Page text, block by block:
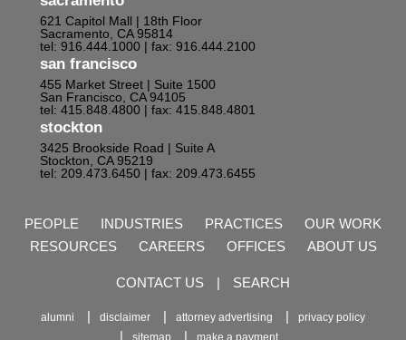
621 Capitol Mall | 18th Floor
Sacramento, CA 95814
tel: 916.444.1000 | fax: 916.444.2100
san francisco
455 Market Street | Suite 1500
San Francisco, CA 94105
tel: 415.848.4800 | fax: 415.848.4801
stockton
3425 Brookside Road | Suite A
Stockton, CA 95219
tel: 209.473.6450 | fax: 209.473.6455
PEOPLE INDUSTRIES PRACTICES
OUR WORK
RESOURCES
CAREERS OFFICES ABOUT US
CONTACT US | SEARCH
alumni disclaimer attorney advertising
privacy policy
sitemap
make a payment